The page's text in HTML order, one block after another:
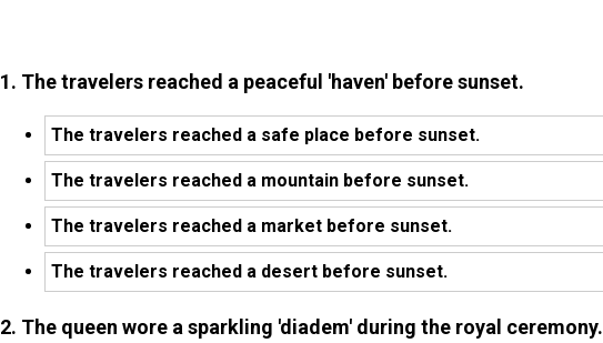
1. The travelers reached a peaceful 'haven' before sunset.
The travelers reached a safe place before sunset.
The travelers reached a mountain before sunset.
The travelers reached a market before sunset.
The travelers reached a desert before sunset.
2. The queen wore a sparkling 'diadem' during the royal ceremony.